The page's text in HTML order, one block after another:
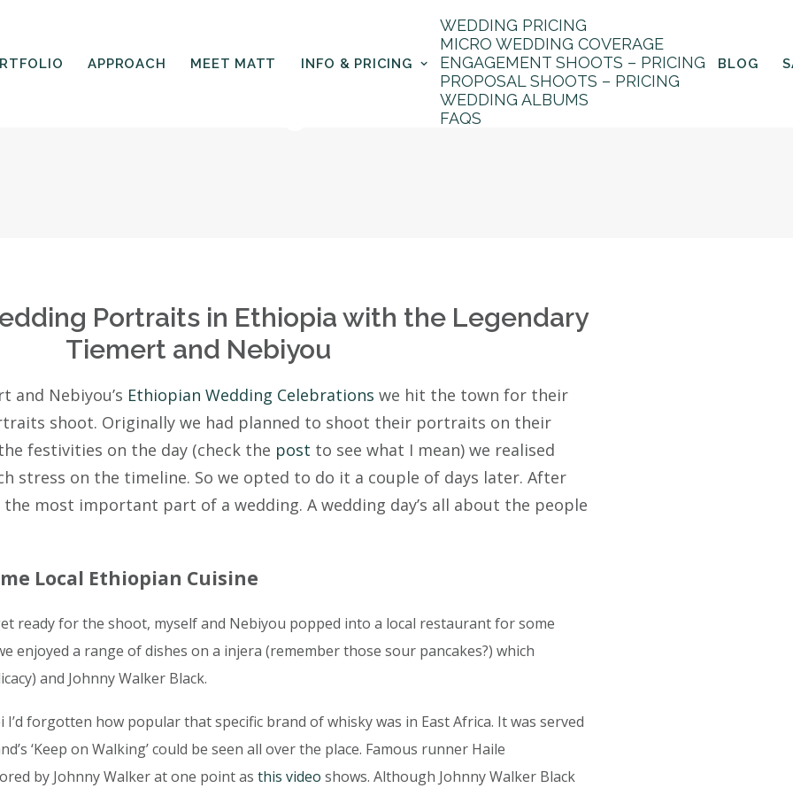
APPROACH MEET MATT INFO & PRICING
WEDDING PRICING
MICRO WEDDING COVERAGE
ENGAGEMENT SHOOTS – PRICING
PROPOSAL SHOOTS – PRICING
WEDDING ALBUMS
FAQS
BLOG
Ababa Wedding Portraits
Portraits in Ethiopia with the Legendary
Tiemert and Nebiyou
and Nebiyou’s Ethiopian Wedding Celebrations we hit the town for their
shoot. Originally we had planned to shoot their portraits on their
festivities on the day (check the post to see what I mean) we realised
stress on the timeline. So we opted to do it a couple of days later. After
most important part of a wedding. A wedding day’s all about the people
Local Ethiopian Cuisine
ready for the shoot, myself and Nebiyou popped into a local restaurant for some
enjoyed a range of dishes on a injera (remember those sour pancakes?) which
and Johnny Walker Black.
forgotten how popular that specific brand of whisky was in East Africa. It was served
‘Keep on Walking’ could be seen all over the place. Famous runner Haile
by Johnny Walker at one point as this video shows. Although Johnny Walker Black